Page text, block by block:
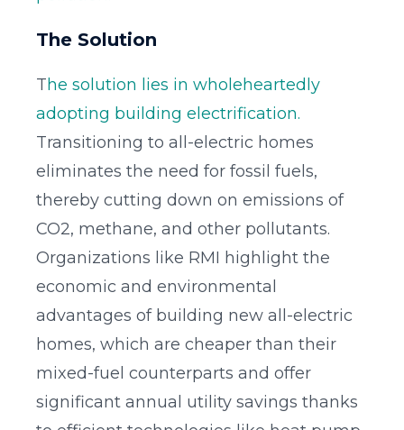
The Solution
The solution lies in wholeheartedly
adopting building electrification.
Transitioning to all-electric homes
eliminates the need for fossil fuels,
thereby cutting down on emissions of
CO2, methane, and other pollutants.
Organizations like RMI highlight the
economic and environmental
advantages of building new all-electric
homes, which are cheaper than their
mixed-fuel counterparts and offer
significant annual utility savings thanks